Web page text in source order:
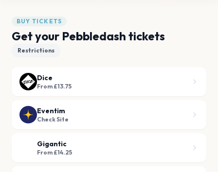
BUY TICKETS
Get your Pebbledash tickets
Restrictions
Dice
From £13.75
Eventim
Check Site
Gigantic
From £14.25